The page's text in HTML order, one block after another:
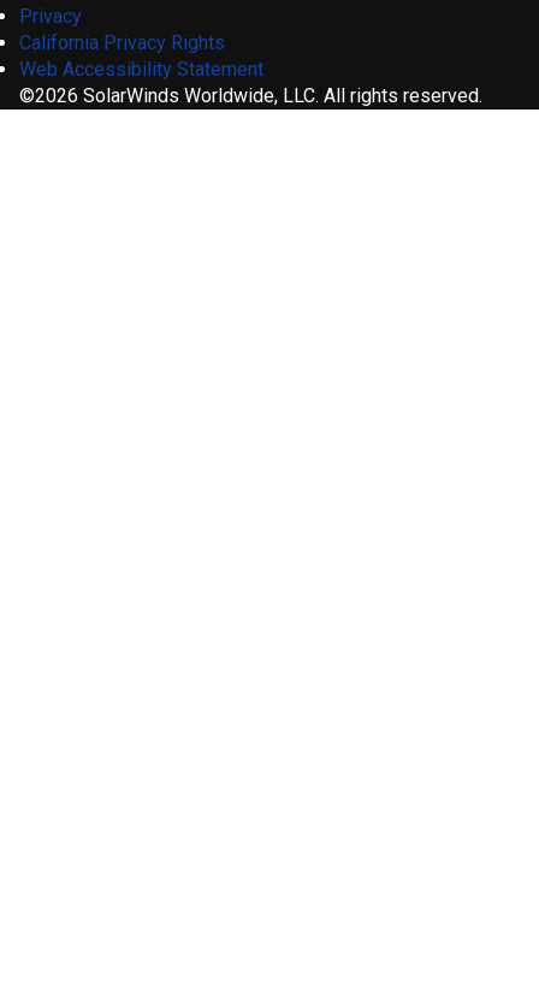
Privacy
California Privacy Rights
Web Accessibility Statement
©2026 SolarWinds Worldwide, LLC. All rights reserved.